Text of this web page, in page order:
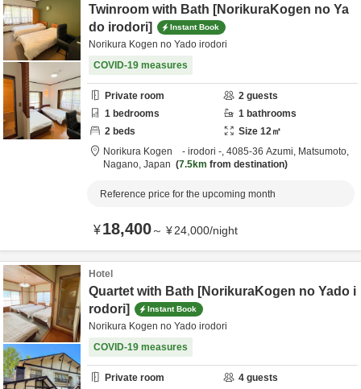
Twinroom with Bath [NorikuraKogen no Ya
do irodori]
Instant Book
Norikura Kogen no Yado irodori
COVID-19 measures
Private room 2 guests
1 bedrooms 1 bathrooms
2 beds Size 12㎡
Norikura Kogen - irodori -, 4085-36 Azumi, Matsumoto,
Nagano, Japan 7.5km from destination
Reference price for the upcoming month
¥18,400～ ¥24,000/night
Hotel
Quartet with Bath [NorikuraKogen no Yado i
rodori]
Instant Book
Norikura Kogen no Yado irodori
COVID-19 measures
Private room 4 guests